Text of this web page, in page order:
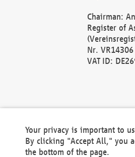
Chairman:
Register of
Nr. VR14306
VAT ID:
Your privacy is important to
By clicking "Accept All," you
the bottom of the page.